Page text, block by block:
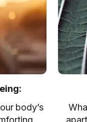
body’s